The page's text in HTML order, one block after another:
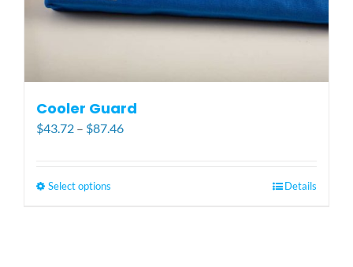
Cooler Guard
$43.72 – $87.46Price
Select options Details